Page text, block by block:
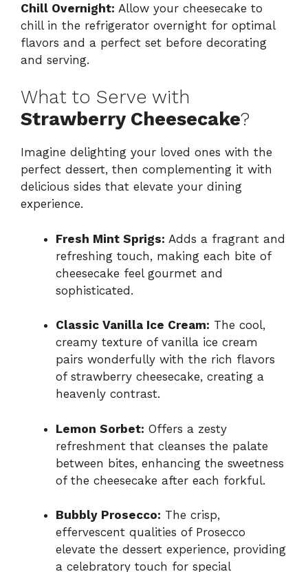
Chill Overnight: Allow your cheesecake to
chill in the refrigerator overnight for optimal
flavors and a perfect set before decorating
and serving.
What to Serve with
Strawberry Cheesecake?
Imagine delighting your loved ones with the
perfect dessert, then complementing it with
delicious sides that elevate your dining
experience.
Fresh Mint Sprigs: Adds a fragrant and
refreshing touch, making each bite of
cheesecake feel gourmet and
sophisticated.
Classic Vanilla Ice Cream: The cool,
creamy texture of vanilla ice cream
pairs wonderfully with the rich flavors
of strawberry cheesecake, creating a
heavenly contrast.
Lemon Sorbet: Offers a zesty
refreshment that cleanses the palate
between bites, enhancing the sweetness
of the cheesecake after each forkful.
Bubbly Prosecco: The crisp,
effervescent qualities of Prosecco
elevate the dessert experience, providing
a celebratory touch for special